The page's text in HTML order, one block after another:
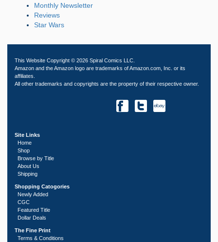
Monthly Newsletter
Reviews
Star Wars
This Website Copyright © 2026 Spiral Comics LLC.
Amazon and the Amazon logo are trademarks of Amazon.com, Inc. or its
affiliates.
All other trademarks and copyrights are the property of their respective owner.
Site Links
Home
Shop
Browse by Title
About Us
Shipping
Shopping Catogories
Newly Added
CGC
Featured Title
Dollar Deals
The Fine Print
Terms & Conditions